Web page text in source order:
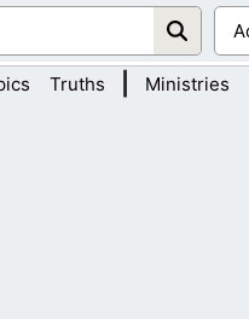
Truths Ministries